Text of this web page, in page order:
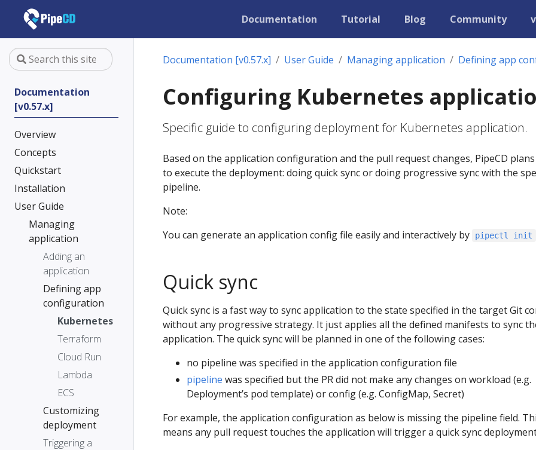
Documentation Tutorial Blog Community
Documentation
[v0.57.x]
Overview
Concepts
Quickstart
Installation
User Guide
Managing
application
Adding an
application
Defining app
configuration
Kubernetes
Terraform
Cloud Run
Lambda
ECS
Customizing
deployment
Triggering a
Documentation [v0.57.x] User Guide Managing application Defining app
Configuring Kubernetes
Specific guide to configuring deployment for Kubernetes application.
Based on the application configuration and the pull request changes, PipeCD
to execute the deployment: doing quick sync or doing progressive sync with the
pipeline.
Note:
You can generate an application config file easily and interactively by
pipectl init
Quick sync
Quick sync is a fast way to sync application to the state specified in the target Git
without any progressive strategy. It just applies all the defined manifests to sync
application. The quick sync will be planned in one of the following cases:
no pipeline was specified in the application configuration file
pipeline was specified but the PR did not make any changes on workload (e.g.
Deployment’s pod template) or config (e.g. ConfigMap, Secret)
For example, the application configuration as below is missing the pipeline field.
means any pull request touches the application will trigger a quick sync